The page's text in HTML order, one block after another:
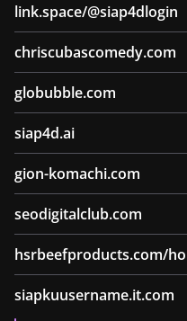
link.space/@siap4dlogin
chriscubascomedy.com
globubble.com
siap4d.ai
gion-komachi.com
seodigitalclub.com
hsrbeefproducts.com/
siapkuusername.it.com